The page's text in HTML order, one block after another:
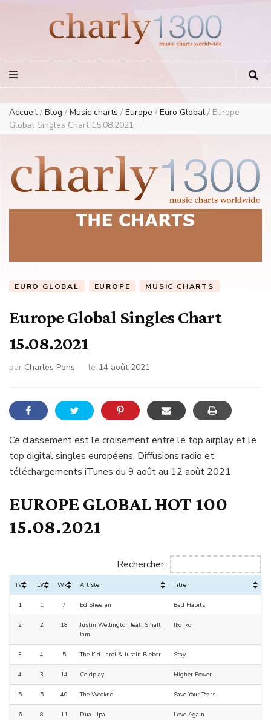
European Music Charts plus USA and Australia
Accueil / Blog / Music charts / Europe / Euro Global / Europe
Global Singles Chart 15.08.2021
EURO GLOBAL EUROPE MUSIC CHARTS
Europe Global Singles Chart
15.08.2021
par Charles Pons le 14 août 2021
Ce classement est le croisement entre le top airplay et le
top digital singles européens. Diffusions radio et
téléchargements iTunes du 9 août au 12 août 2021
EUROPE GLOBAL HOT 100
15.08.2021
Rechercher:
TW LW Wks Artiste Titre
1 1 7 Ed Sheeran Bad Habits
2 2 18
Justin Wellington feat. Small
Jam
Iko Iko
3 4 5 The Kid Laroi & Justin Bieber Stay
4 3 14 Coldplay Higher Power
5 5 40 The Weeknd Save Your Tears
6 8 11 Dua Lipa Love Again